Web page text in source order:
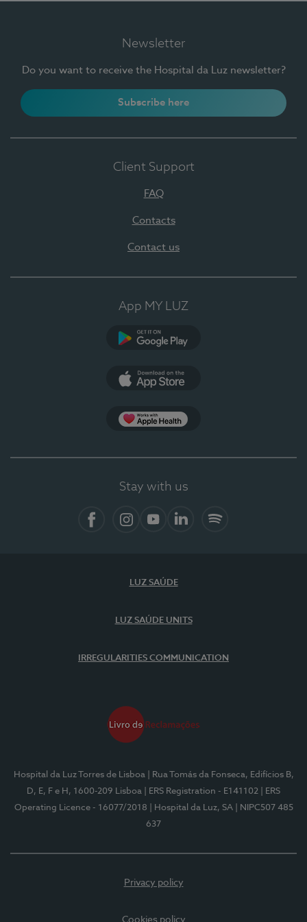
Newsletter
Do you want to receive the Hospital da Luz newsletter?
Subscribe here
Client Support
FAQ
Contacts
Contact us
App MY LUZ
Stay with us
LUZ SAÚDE
LUZ SAÚDE UNITS
IRREGULARITIES COMMUNICATION
Hospital da Luz Torres de Lisboa
| Rua Tomás da Fonseca, Edifícios B,
D, E, F e H, 1600-209 Lisboa
| ERS Registration - E141102
| ERS
Operating Licence - 16077/2018
| Hospital da Luz, SA
| NIPC507 485
637
Privacy policy
Cookies policy